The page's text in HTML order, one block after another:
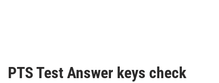
PTS Test Answer keys check